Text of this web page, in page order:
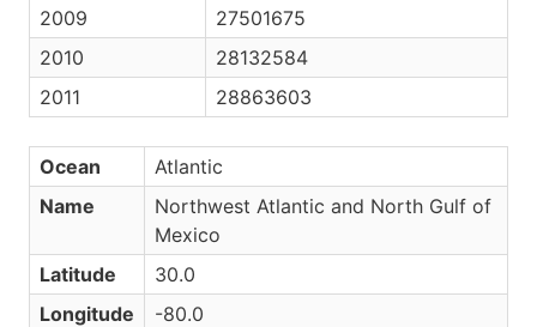
2009
27501675
2010
28132584
2011
28863603
Ocean
Atlantic
Name
Northwest Atlantic and North Gulf of
Mexico
Latitude
30.0
Longitude
-80.0